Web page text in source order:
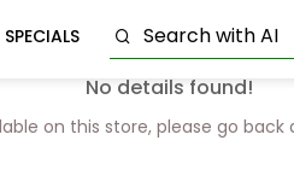
SPECIALS
No details found!
on this store, please go